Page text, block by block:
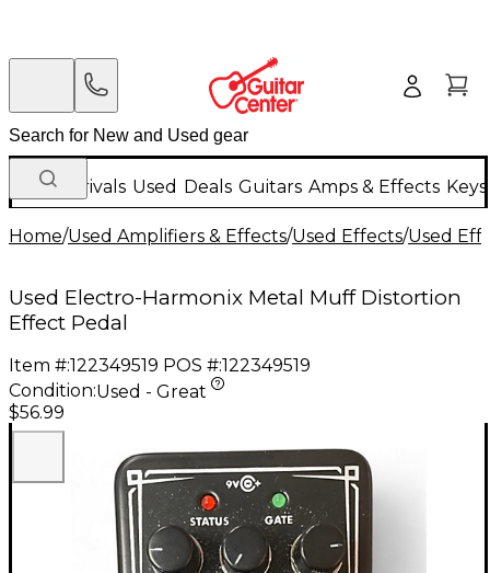
New Arrivals Used Deals Guitars Amps & Effects
Home/Used Amplifiers & Effects/Used Effects/Used
Used Electro-Harmonix Metal Muff Distortion
Effect Pedal
Item #:122349519 POS #:122349519
Condition:Used - Great
$56.99